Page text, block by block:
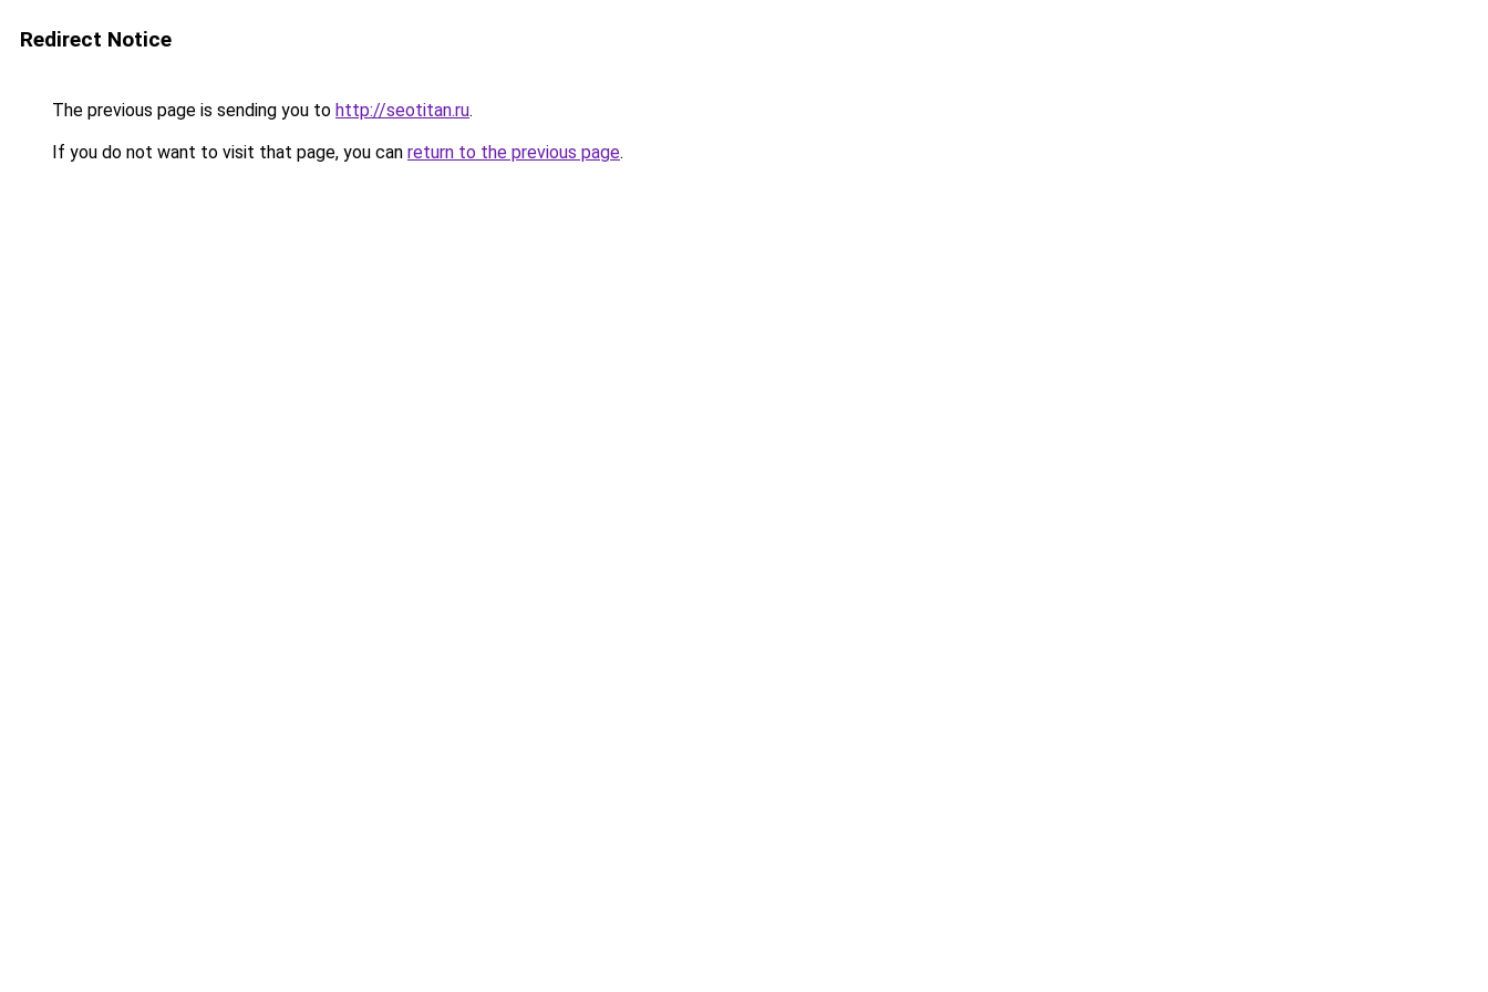
Redirect Notice
The previous page is sending you to http://seotitan.ru.
If you do not want to visit that page, you can return to the previous page.